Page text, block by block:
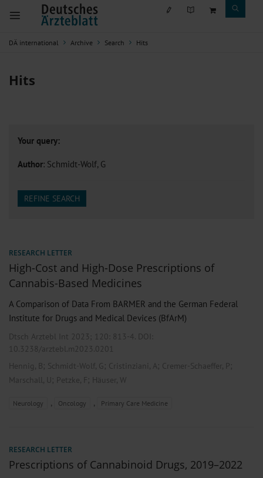
DÄ international Archive Search Hits
Hits
Your query:
Author: Schmidt-Wolf, G
REFINE SEARCH
RESEARCH LETTER
High-Cost and High-Dose Prescriptions of
Cannabis-Based Medicines
A Comparison of Data From BARMER and the German Federal
Institute for Drugs and Medical Devices (BfArM)
Dtsch Arztebl Int 2023; 120: 813-4. DOI:
10.3238/arztebl.m2023.0201
Hennig, B; Schmidt-Wolf, G ; Cristinziani, A; Cremer-Schaeffer, P;
Marschall, U; Petzke, F; Häuser, W
Neurology , Oncology , Primary Care Medicine
RESEARCH LETTER
Prescriptions of Cannabinoid Drugs, 2019–2022